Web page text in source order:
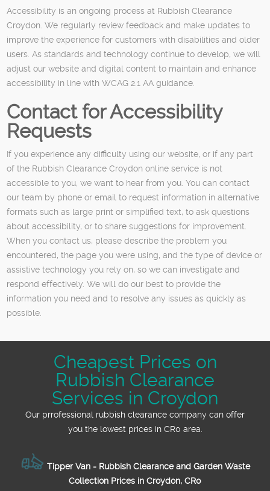
Accessibility is an ongoing process at Rubbish Clearance
Croydon. We regularly review feedback and make updates to
improve the experience for customers with disabilities and older
users. As standards and technology continue to develop, we will
adjust our website and digital content to maintain and enhance
accessibility in line with WCAG 2.1 AA guidance.
Contact for Accessibility
Requests
If you experience any difficulty using our website, or if any part
of the Rubbish Clearance Croydon online service is not
accessible to you, we want to hear from you. You can contact
our team by phone or email to request information in alternative
formats such as large print or simplified text, to ask questions
about accessibility, or to share suggestions for improvement.
When you contact us, please describe the problem you
encountered, the page you were using, and the type of device or
assistive technology you rely on, so we can investigate and
respond effectively. We will do our best to provide the
information you need and to resolve any issues as quickly as
possible.
Cheapest Prices on
Rubbish Clearance
Services in Croydon
Our prrofessional rubbish clearance company can offer
you the lowest prices in CR0 area.
Tipper Van - Rubbish Clearance and Garden Waste
Collection Prices in Croydon, CR0